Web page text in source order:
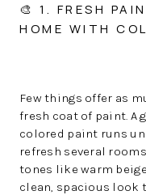
🎨 1. FRESH
HOME WITH
Few things offer as
fresh coat of paint. A
colored paint runs
refresh several
tones like warm
clean, spacious look